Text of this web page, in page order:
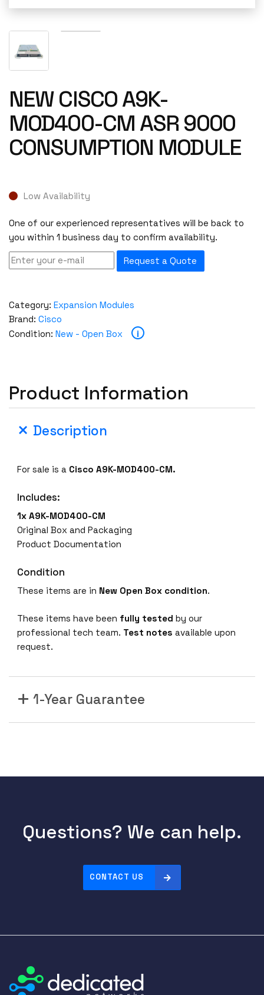
NEW CISCO A9K-
MOD400-CM ASR 9000
CONSUMPTION MODULE
Low Availability
One of our experienced representatives will be back to
you within 1 business day to confirm availability.
Request a Quote
Category: Expansion Modules
Brand: Cisco
Condition: New - Open Box i
Product Information
Description
For sale is a Cisco A9K-MOD400-CM.
Includes:
1x A9K-MOD400-CM
Original Box and Packaging
Product Documentation
Condition
These items are in New Open Box condition.
These items have been fully tested by our
professional tech team. Test notesavailable upon
request.
1-Year Guarantee
Questions? We can help.
CONTACT US